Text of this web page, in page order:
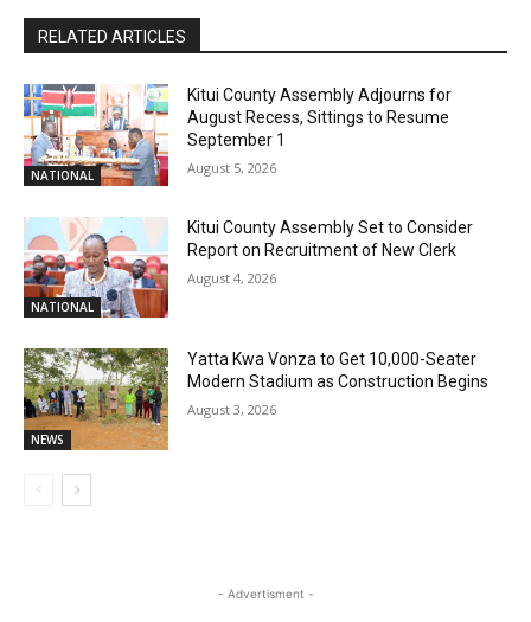
RELATED ARTICLES
NATIONAL
Kitui County Assembly Adjourns for
August Recess, Sittings to Resume
September 1
August 5, 2026
NATIONAL
Kitui County Assembly Set to Consider
Report on Recruitment of New Clerk
August 4, 2026
NEWS
Yatta Kwa Vonza to Get 10,000-Seater
Modern Stadium as Construction Begins
August 3, 2026
- Advertisment -